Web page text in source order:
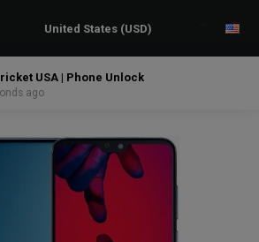
USA | Phone Unlock
ago